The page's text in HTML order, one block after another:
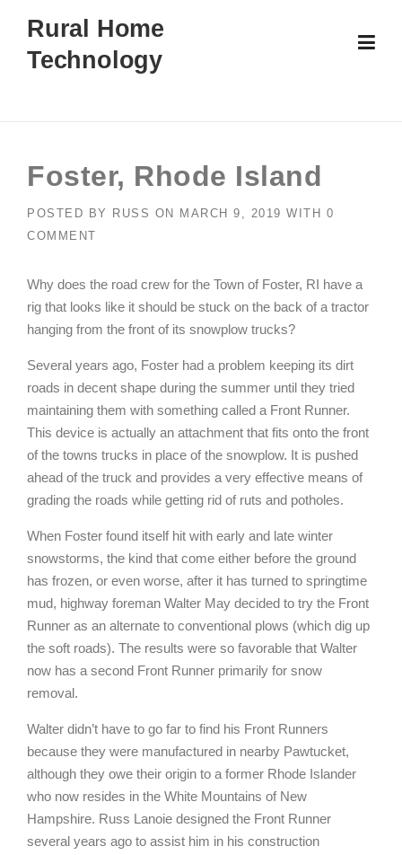
content
Rural Home
Technology
Foster, Rhode Island
POSTED BY RUSS ON MARCH 9, 2019 WITH 0
COMMENT
Why does the road crew for the Town of Foster, RI have a
rig that looks like it should be stuck on the back of a tractor
hanging from the front of its snowplow trucks?
Several years ago, Foster had a problem keeping its dirt
roads in decent shape during the summer until they tried
maintaining them with something called a Front Runner.
This device is actually an attachment that fits onto the front
of the towns trucks in place of the snowplow. It is pushed
ahead of the truck and provides a very effective means of
grading the roads while getting rid of ruts and potholes.
When Foster found itself hit with early and late winter
snowstorms, the kind that come either before the ground
has frozen, or even worse, after it has turned to springtime
mud, highway foreman Walter May decided to try the Front
Runner as an alternate to conventional plows (which dig up
the soft roads). The results were so favorable that Walter
now has a second Front Runner primarily for snow
removal.
Walter didn’t have to go far to find his Front Runners
because they were manufactured in nearby Pawtucket,
although they owe their origin to a former Rhode Islander
who now resides in the White Mountains of New
Hampshire. Russ Lanoie designed the Front Runner
several years ago to assist him in his construction